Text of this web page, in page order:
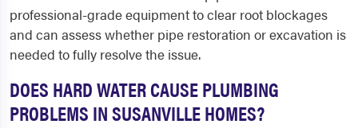
professional-grade equipment to clear root blockages
and can assess whether pipe restoration or excavation is
needed to fully resolve the issue.
DOES HARD WATER CAUSE PLUMBING
PROBLEMS IN SUSANVILLE HOMES?